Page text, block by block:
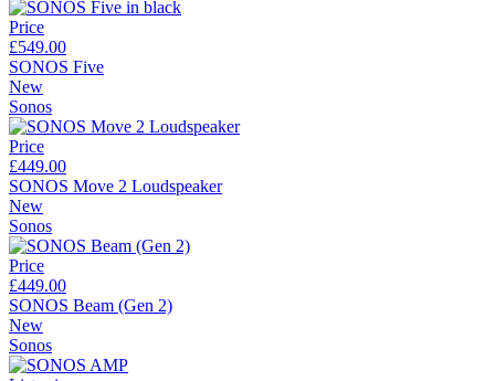
Price
£549.00
SONOS Five
New
Sonos
Price
£449.00
SONOS Move 2 Loudspeaker
New
Sonos
Price
£449.00
SONOS Beam (Gen 2)
New
Sonos